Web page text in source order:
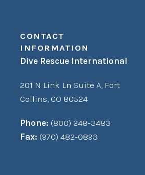
CONTACT
INFORMATION
Dive Rescue International
201 N Link Ln Suite A, Fort
Collins, CO 80524
Phone: (800) 248-3483
Fax: (970) 482-0893